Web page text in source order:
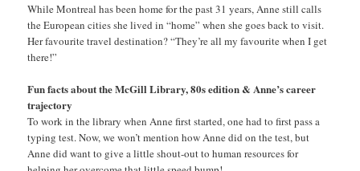
While Montreal has been home for the past 31 years, Anne still calls
the European cities she lived in “home” when she goes back to visit.
Her favourite travel destination? “They’re all my favourite when I get
there!”
Fun facts about the McGill Library, 80s edition & Anne’s career
trajectory
To work in the library when Anne first started, one had to first pass a
typing test. Now, we won’t mention how Anne did on the test, but
Anne did want to give a little shout-out to human resources for